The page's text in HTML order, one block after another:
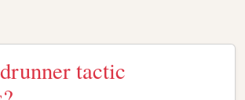
tactic